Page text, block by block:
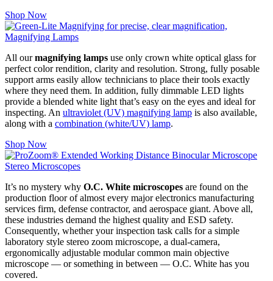
Shop Now
Magnifying Lamps
All ourmagnifying lamps use only crown white optical glass for
perfect color rendition, clarity and resolution. Strong, fully posable
support arms easily allow technicians to place their tools exactly
where they need them. In addition, fully dimmable LED lights
provide a blended white light that’s easy on the eyes and ideal for
inspecting. An ultraviolet (UV) magnifying lamp is also available,
along with a combination (white/UV) lamp.
Shop Now
Stereo Microscopes
It’s no mystery why O.C. White microscopes are found on the
production floor of almost every major electronics manufacturing
services firm, defense contractor, and aerospace giant. Above all,
these industries demand the highest quality and ESD safety.
Consequently, whether your inspection task calls for a simple
laboratory style stereo zoom microscope, a dual-camera,
ergonomically adjustable modular common main objective
microscope — or something in between — O.C. White has you
covered.